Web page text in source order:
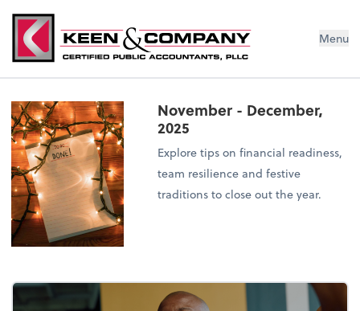
Menu
November - December,
2025
Explore tips on financial readiness,
team resilience and festive
traditions to close out the year.